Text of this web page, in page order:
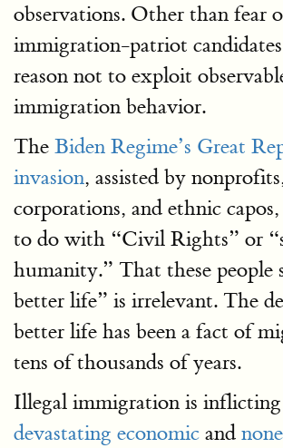
observations. Other than fear
immigration-patriot
reason not to exploit
immigration behavior.
The Biden Regime’s Great
invasion, assisted by
corporations, and ethnic
to do with “Civil Rights” or
humanity.” That these people
better life” is irrelevant. The
better life has been a fact of
tens of thousands of years.
Illegal immigration is
devastating economic and